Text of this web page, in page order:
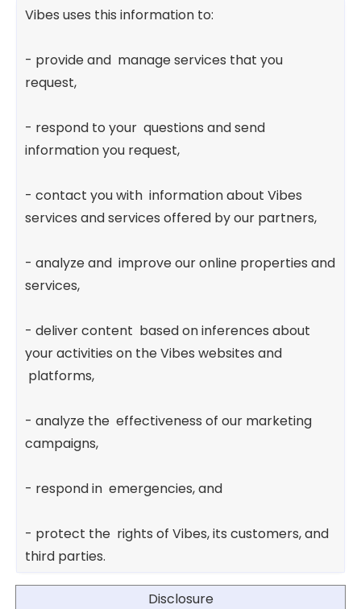
Disclosure
Vibes uses this information to:
- provide and manage services that you
request,
- respond to your questions and send
information you request,
- contact you with information about Vibes
services and services offered by our partners,
- analyze and improve our online properties and
services,
- deliver content based on inferences about
your activities on the Vibes websites and
platforms,
- analyze the effectiveness of our marketing
campaigns,
- respond in emergencies, and
- protect the rights of Vibes, its customers, and
third parties.